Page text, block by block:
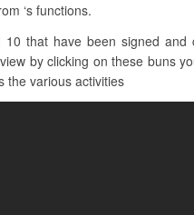
‘s functions.
that have been signed
by clicking on these buns
the various activities